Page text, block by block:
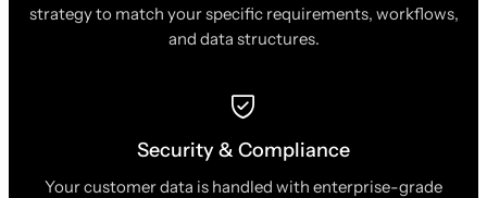
strategy to match your specific requirements, workflows,
and data structures.
Security & Compliance
Your customer data is handled with enterprise-grade